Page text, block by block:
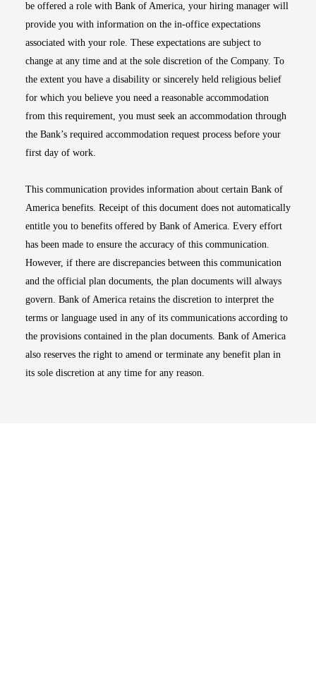
be offered a role with Bank of America, your hiring manager will
provide you with information on the in-office expectations
associated with your role. These expectations are subject to
change at any time and at the sole discretion of the Company. To
the extent you have a disability or sincerely held religious belief
for which you believe you need a reasonable accommodation
from this requirement, you must seek an accommodation through
the Bank’s required accommodation request process before your
first day of work.
This communication provides information about certain Bank of
America benefits. Receipt of this document does not automatically
entitle you to benefits offered by Bank of America. Every effort
has been made to ensure the accuracy of this communication.
However, if there are discrepancies between this communication
and the official plan documents, the plan documents will always
govern. Bank of America retains the discretion to interpret the
terms or language used in any of its communications according to
the provisions contained in the plan documents. Bank of America
also reserves the right to amend or terminate any benefit plan in
its sole discretion at any time for any reason.